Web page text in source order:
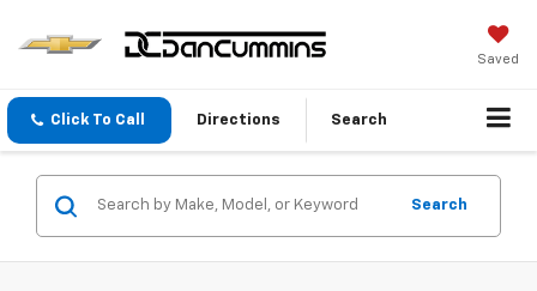
Saved
Click To Call Directions Search
Search